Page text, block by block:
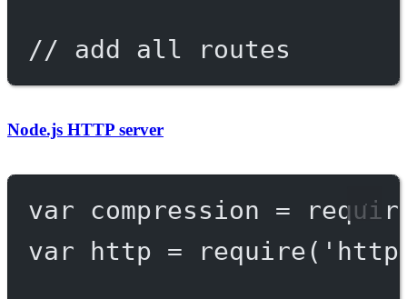
// add all routes
Node.js HTTP server
var compression =
var http = require(